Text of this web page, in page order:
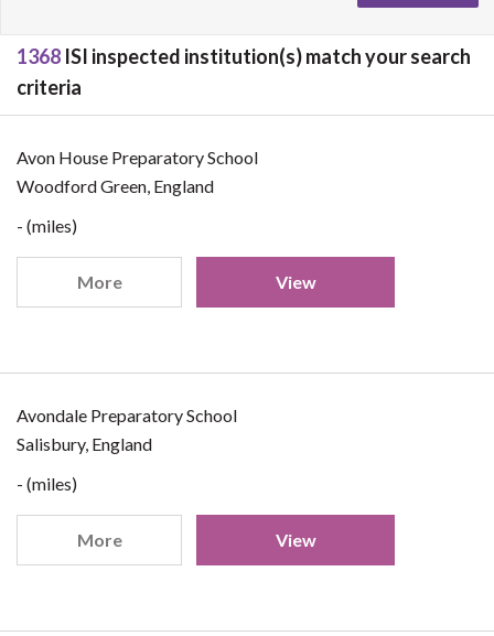
1368 ISI inspected institution(s) match your search
criteria
Avon House Preparatory School
Woodford Green, England
- (miles)
More View
Avondale Preparatory School
Salisbury, England
- (miles)
More View